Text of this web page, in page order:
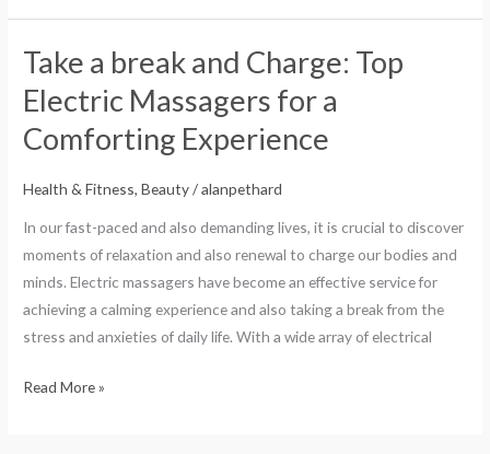
Take a break and Charge: Top
Electric Massagers for a
Comforting Experience
Health & Fitness, Beauty/alanpethard
In our fast-paced and also demanding lives, it is crucial to discover
moments of relaxation and also renewal to charge our bodies and
minds. Electric massagers have become an effective service for
achieving a calming experience and also taking a break from the
stress and anxieties of daily life. With a wide array of electrical
Take
break
and
Top
Electric
Massagers
for
Comforting
Read More »